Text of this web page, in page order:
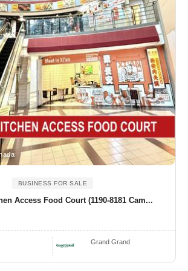
BUSINESS FOR SALE
Access Food Court (1190-8181 Cam...
Grand Grand